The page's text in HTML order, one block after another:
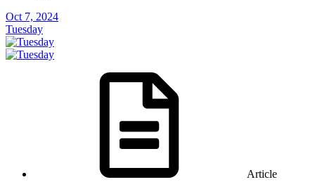
Oct 7, 2024
Tuesday
Article